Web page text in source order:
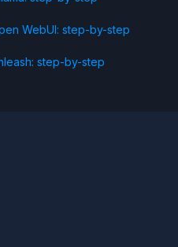
WebUI: step-by-step
step-by-step